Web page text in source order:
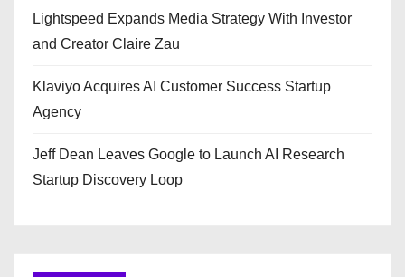
Lightspeed Expands Media Strategy With Investor
and Creator Claire Zau
Klaviyo Acquires AI Customer Success Startup
Agency
Jeff Dean Leaves Google to Launch AI Research
Startup Discovery Loop